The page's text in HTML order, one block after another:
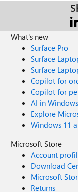
What's new
Surface Pro
Surface
Surface
Copilot for
Copilot for
AI in Windows
Explore
Windows 11
Microsoft Store
Account
Download
Microsoft
Returns